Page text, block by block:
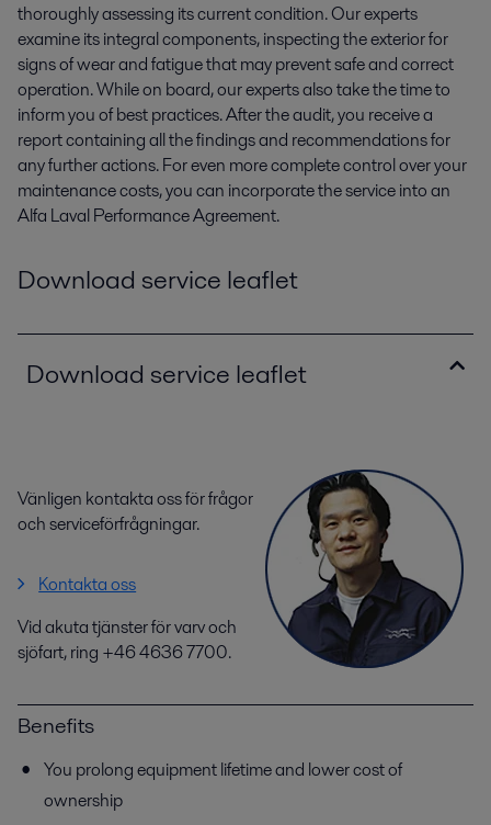
thoroughly assessing its current condition. Our experts
examine its integral components, inspecting the exterior for
signs of wear and fatigue that may prevent safe and correct
operation. While on board, our experts also take the time to
inform you of best practices. After the audit, you receive a
report containing all the findings and recommendations for
any further actions. For even more complete control over your
maintenance costs, you can incorporate the service into an
Alfa Laval Performance Agreement.
Download service leaflet
Download service leaflet
Vänligen kontakta oss för frågor
och serviceförfrågningar.
Kontakta oss
Vid akuta tjänster för varv och
sjöfart, ring +46 4636 7700.
Benefits
You prolong equipment lifetime and lower cost of
ownership